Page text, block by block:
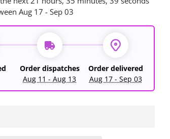
Aug 17 - Sep 03
Order dispatches
Aug 11 - Aug 13
Order delivered
Aug 17 - Sep 03